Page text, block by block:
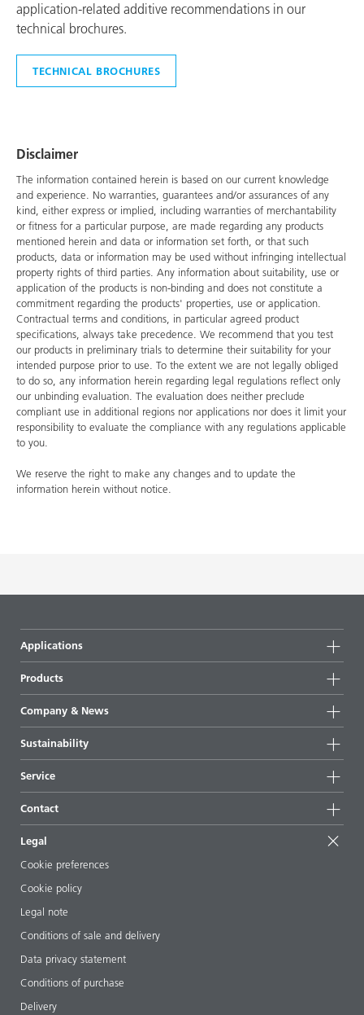
application-related additive recommendations in our
technical brochures.
TECHNICAL BROCHURES
Disclaimer
The information contained herein is based on our current knowledge
and experience. No warranties, guarantees and/or assurances of any
kind, either express or implied, including warranties of merchantability
or fitness for a particular purpose, are made regarding any products
mentioned herein and data or information set forth, or that such
products, data or information may be used without infringing intellectual
property rights of third parties. Any information about suitability, use or
application of the products is non-binding and does not constitute a
commitment regarding the products' properties, use or application.
Contractual terms and conditions, in particular agreed product
specifications, always take precedence. We recommend that you test
our products in preliminary trials to determine their suitability for your
intended purpose prior to use. To the extent we are not legally obliged
to do so, any information herein regarding legal regulations reflect only
our unbinding evaluation. The evaluation does neither preclude
compliant use in additional regions nor applications nor does it limit your
responsibility to evaluate the compliance with any regulations applicable
to you.
We reserve the right to make any changes and to update the
information herein without notice.
Applications
Products
Highlights
All products
Company & News
News
Press & media
Locations & distributors
Shows & events
Sustainability
Sustainable products
Success stories
EcoVadis
Certificates
Service
Starting point formulations
Articles
ebooks
Regulatory affairs
Additive Guide App
Videos
Downloads
Contact
Legal
Cookie preferences
Cookie policy
Legal note
Conditions of sale and delivery
Data privacy statement
Conditions of purchase
Delivery